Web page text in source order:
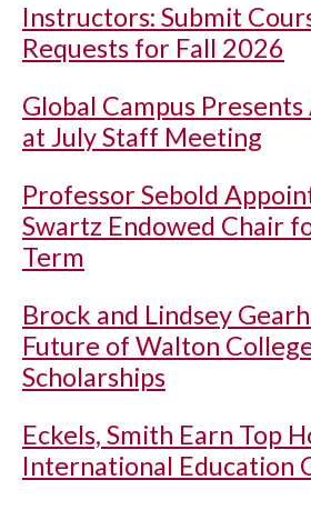
Instructors: Submit
Requests for Fall 2026
Global Campus
at July Staff Meeting
Professor Sebold
Swartz Endowed Chair
Term
Brock and Lindsey
Future of Walton
Scholarships
Eckels, Smith Earn Top
International Education